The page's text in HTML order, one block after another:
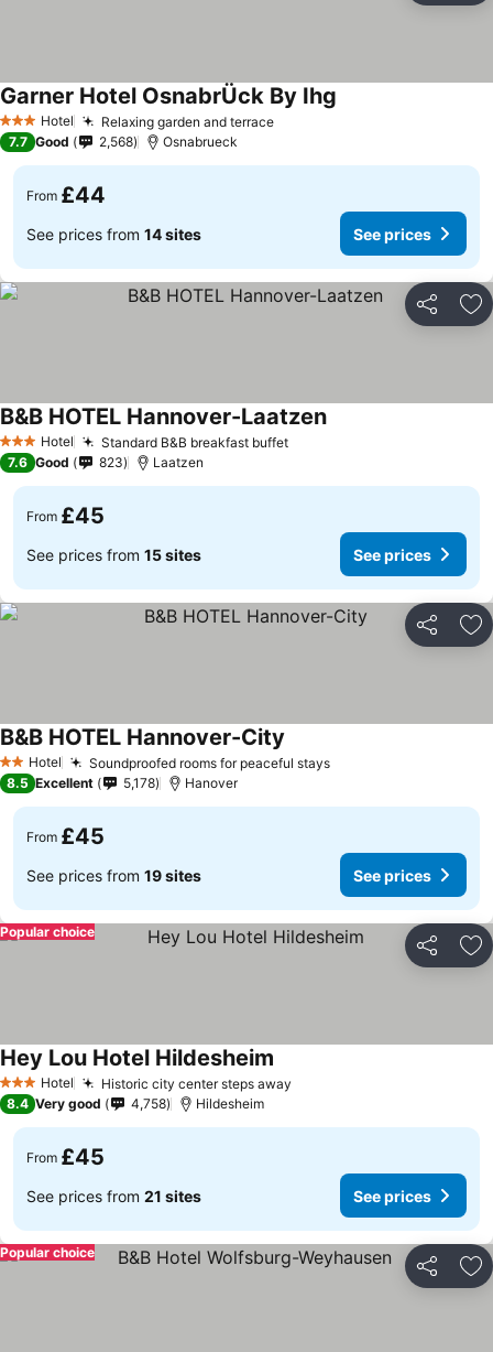
3 StarsHotel Relaxing garden and terrace
Garner Hotel OsnabrÜck By Ihg
7.7 Good 2,568 Osnabrueck
From £44
See prices from 14 sites See prices
Share
3 StarsHotel Standard B&B breakfast buffet
B&B HOTEL Hannover-Laatzen
7.6 Good 823 Laatzen
From £45
See prices from 15 sites See prices
Share
2 StarsHotel Soundproofed rooms for peaceful stays
B&B HOTEL Hannover-City
8.5 Excellent 5,178 Hanover
From £45
See prices from 19 sites See prices
Share
Popular choice
3 StarsHotel Historic city center steps away
Hey Lou Hotel Hildesheim
8.4 Very good 4,758 Hildesheim
From £45
See prices from 21 sites See prices
Share
Popular choice